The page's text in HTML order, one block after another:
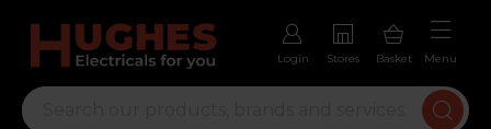
Login Stores Basket Menu